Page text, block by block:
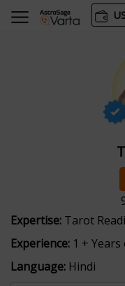
Expertise: Tarot
Experience: 1 +
Language: Hindi